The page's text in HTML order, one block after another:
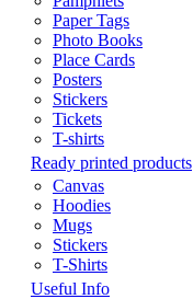
Paper Tags
Photo Books
Place Cards
Posters
Stickers
Tickets
T-shirts
Ready printed products
Canvas
Hoodies
Mugs
Stickers
T-Shirts
Useful Info